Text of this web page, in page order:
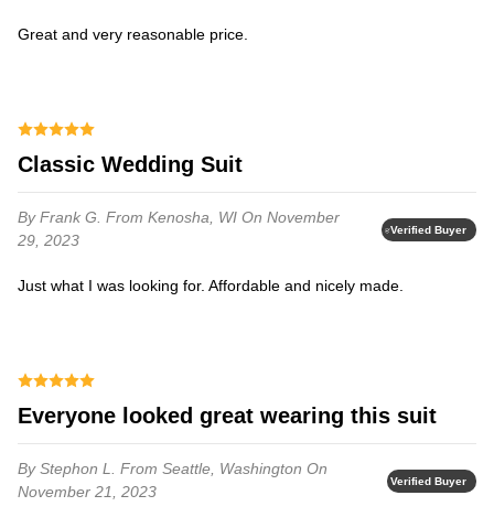
Great and very reasonable price.
Classic Wedding Suit
By Frank G. From Kenosha, WI On November
29, 2023
Verified Buyer
Just what I was looking for. Affordable and nicely made.
Everyone looked great wearing this suit
By Stephon L. From Seattle, Washington On
November 21, 2023
Verified Buyer